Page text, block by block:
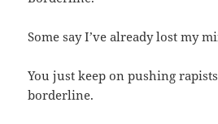
Some say I’ve already lost my
You just keep on pushing
borderline.